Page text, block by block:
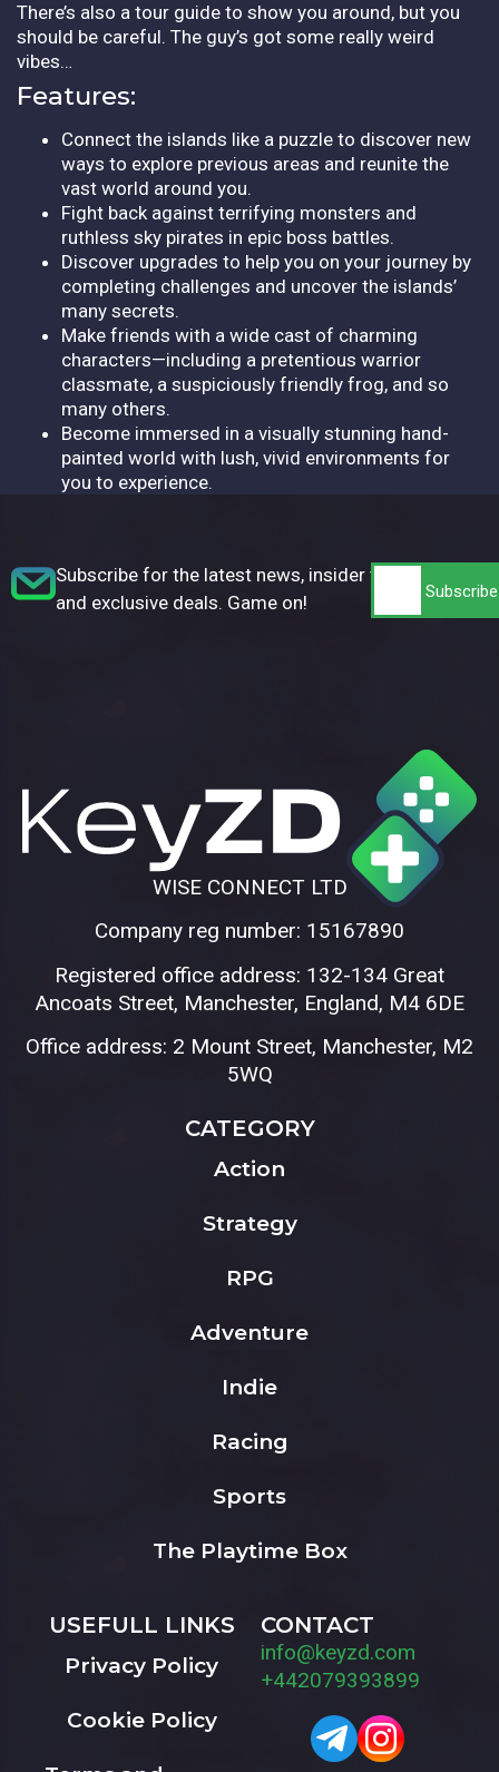
There’s also a tour guide to show you around, but you
should be careful. The guy’s got some really weird
vibes…
Features:
Connect the islands like a puzzle to discover new
ways to explore previous areas and reunite the
vast world around you.
Fight back against terrifying monsters and
ruthless sky pirates in epic boss battles.
Discover upgrades to help you on your journey by
completing challenges and uncover the islands’
many secrets.
Make friends with a wide cast of charming
characters—including a pretentious warrior
classmate, a suspiciously friendly frog, and so
many others.
Become immersed in a visually stunning hand-
painted world with lush, vivid environments for
you to experience.
Subscribe for the latest news, insider tips,
and exclusive deals. Game on!
WISE CONNECT LTD
Company reg number: 15167890
Registered office address: 132-134 Great
Ancoats Street, Manchester, England, M4 6DE
Office address: 2 Mount Street, Manchester, M2
5WQ
CATEGORY
Action
Strategy
RPG
Adventure
Indie
Racing
Sports
The Playtime Box
USEFULL LINKS
Privacy Policy
Cookie Policy
CONTACT
info@keyzd.com
+442079393899